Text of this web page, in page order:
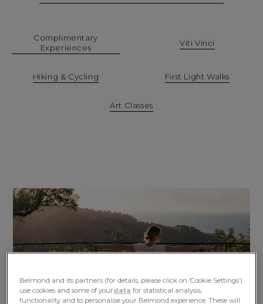
Complimentary
Experiences
Viti Vinci
Hiking & Cycling First Light Walks
Art Classes
Belmond and its partners (for details, please click on ‘Cookie Settings’)
use cookies and some of yourdata for statistical analysis,
functionality and to personalise your Belmond experience. These will